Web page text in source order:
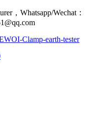
，Whatsapp/Wechat：